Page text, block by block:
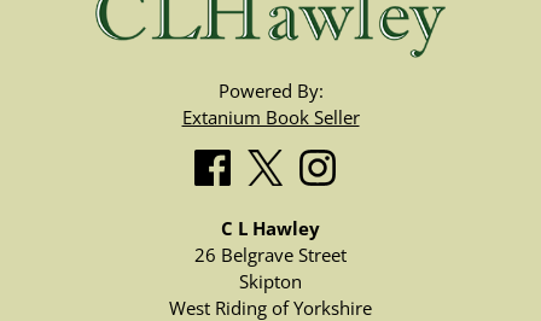
Powered By:
Extanium Book Seller
C L Hawley
26 Belgrave Street
Skipton
West Riding of Yorkshire